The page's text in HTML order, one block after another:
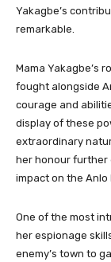
Yakagbe’s
remarkable.
Mama Yakagbe’s
fought alongside
courage and
display of these
extraordinary
her honour further
impact on the Anlo
One of the most
her espionage
enemy’s town to